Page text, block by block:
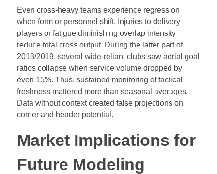
Even cross-heavy teams experience regression
when form or personnel shift. Injuries to delivery
players or fatigue diminishing overlap intensity
reduce total cross output. During the latter part of
2018/2019, several wide-reliant clubs saw aerial goal
ratios collapse when service volume dropped by
even 15%. Thus, sustained monitoring of tactical
freshness mattered more than seasonal averages.
Data without context created false projections on
corner and header potential.
Market Implications for
Future Modeling